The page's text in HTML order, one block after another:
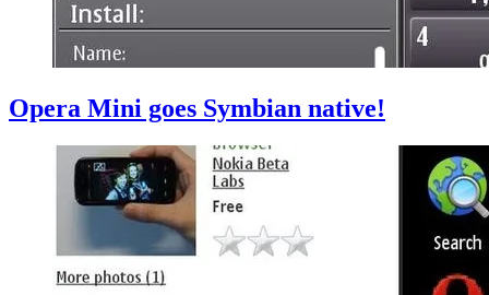
Opera Mini goes Symbian native!